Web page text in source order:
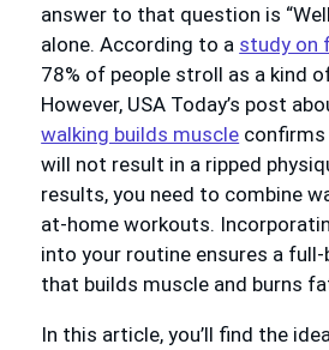
answer to that question is
alone. According to a study on
78% of people stroll as a kind
However, USA Today’s post
walking builds muscle
will not result in a ripped
results, you need to combine
at-home workouts.
into your routine ensures a full-
that builds muscle and burns
In this article, you’ll find the